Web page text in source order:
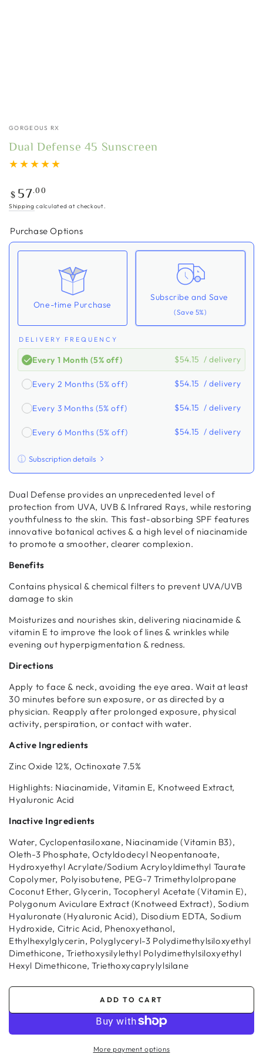
GORGEOUS RX
Dual Defense 45 Sunscreen
Regular
price
$ 57 .00
Shipping calculated at checkout.
Purchase Options
One-time Purchase
Subscribe and Save
(Save 5%)
DELIVERY FREQUENCY
Every 1 Month (5% off) $54.15 / delivery
Every 2 Months (5% off) $54.15 / delivery
Every 3 Months (5% off) $54.15 / delivery
Every 6 Months (5% off) $54.15 / delivery
Subscription details
These prices don't include taxes or other fees. This
subscription auto-renews. It can be skipped or
cancelled at anytime.
Subscribe with Confidence
View Subscription Policy
Dual Defense provides an unprecedented level of
protection from UVA, UVB & Infrared Rays, while restoring
youthfulness to the skin. This fast-absorbing SPF features
innovative botanical actives & a high level of niacinamide
to promote a smoother, clearer complexion.
Benefits
Contains physical & chemical filters to prevent UVA/UVB
damage to skin
Moisturizes and nourishes skin, delivering niacinamide &
vitamin E to improve the look of lines & wrinkles while
evening out hyperpigmentation & redness.
Directions
Apply to face & neck, avoiding the eye area. Wait at least
30 minutes before sun exposure, or as directed by a
physician. Reapply after prolonged exposure, physical
activity, perspiration, or contact with water.
Active Ingredients
Zinc Oxide 12%, Octinoxate 7.5%
Highlights: Niacinamide, Vitamin E, Knotweed Extract,
Hyaluronic Acid
Inactive Ingredients
Water, Cyclopentasiloxane, Niacinamide (Vitamin B3),
Oleth-3 Phosphate, Octyldodecyl Neopentanoate,
Hydroxyethyl Acrylate/Sodium Acryloyldimethyl Taurate
Copolymer, Polyisobutene, PEG-7 Trimethylolpropane
Coconut Ether, Glycerin, Tocopheryl Acetate (Vitamin E),
Polygonum Aviculare Extract (Knotweed Extract), Sodium
Hyaluronate (Hyaluronic Acid), Disodium EDTA, Sodium
Hydroxide, Citric Acid, Phenoxyethanol,
Ethylhexylglycerin, Polyglyceryl-3 Polydimethylsiloxyethyl
Dimethicone, Triethoxysilylethyl Polydimethylsiloxyethyl
Hexyl Dimethicone, Triethoxycaprylylsilane
ADD TO CART
More payment options